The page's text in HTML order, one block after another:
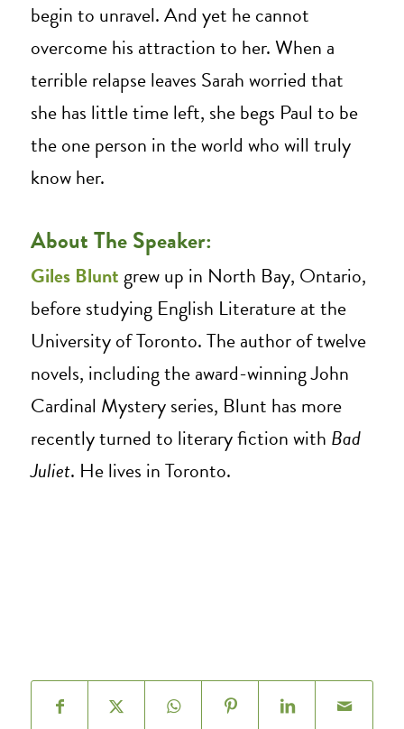
begin to unravel. And yet he cannot
overcome his attraction to her. When a
terrible relapse leaves Sarah worried that
she has little time left, she begs Paul to be
the one person in the world who will truly
know her.
About The Speaker:
Giles Bluntgrew up in North Bay, Ontario,
before studying English Literature at the
University of Toronto. The author of twelve
novels, including the award-winning John
Cardinal Mystery series, Blunt has more
recently turned to literary fiction with Bad
Juliet. He lives in Toronto.